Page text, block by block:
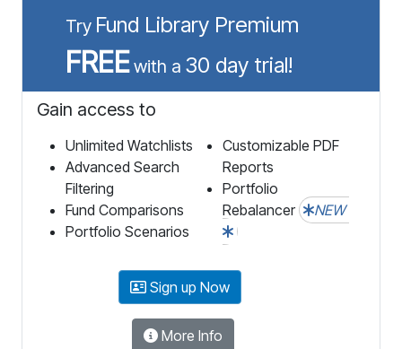
Try Fund Library Premium
FREEwith a 30 day trial!
Gain access to
Unlimited Watchlists
Advanced Search
Filtering
Fund Comparisons
Portfolio Scenarios
Customizable PDF
Reports
Portfolio
Rebalancer
NEW
Sign up Now
More Info